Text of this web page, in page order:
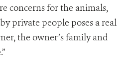
concerns for the animals,
private people poses a real
the owner’s family and